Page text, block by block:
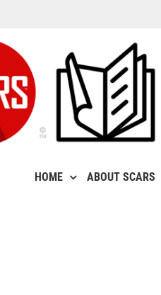
HOME ABOUT SCARS